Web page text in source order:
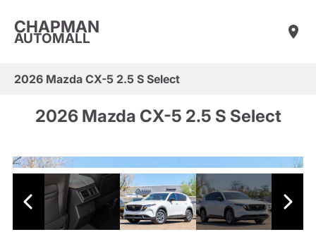
CHAPMAN
AUTOMALL
2026 Mazda CX-5 2.5 S Select
2026 Mazda CX-5 2.5 S Select